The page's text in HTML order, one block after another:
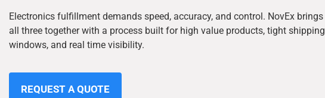
Electronics fulfillment demands speed, accuracy, and control. NovEx brings
all three together with a process built for high value products, tight shipping
windows, and real time visibility.
REQUEST A QUOTE